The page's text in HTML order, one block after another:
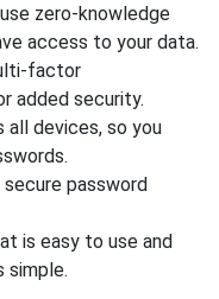
zero-knowledge
access to your data.
factor
added security.
devices, so you
password
is easy to use and
simple.